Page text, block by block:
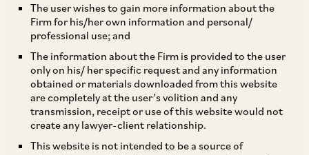
The user wishes to gain more information about the
Firm for his/her own information and personal/
professional use; and
The information about the Firm is provided to the user
only on his/ her specific request and any information
obtained or materials downloaded from this website
are completely at the user’s volition and any
transmission, receipt or use of this website would not
create any lawyer-client relationship.
This website is not intended to be a source of
MCA on January 24, 2020 has notified the
Companies (Winding Up) Rules, 2020 (‘Winding
Up Rules’), effective from April 1, 2020. While
‘voluntary winding up’ and ‘winding up on the
grounds of inability to pay off debts’ fall within